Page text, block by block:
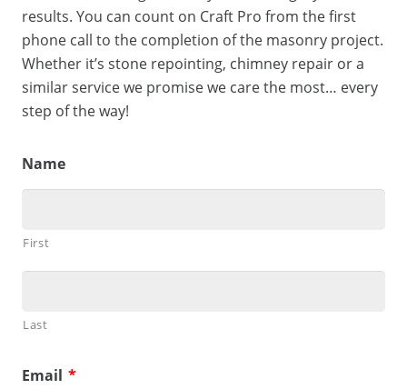
results. You can count on Craft Pro from the first
phone call to the completion of the masonry project.
Whether it’s stone repointing, chimney repair or a
similar service we promise we care the most… every
step of the way!
Name
First
Last
Email *